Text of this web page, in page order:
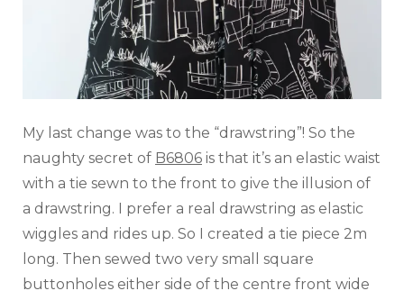
My last change was to the “drawstring”! So the
naughty secret of B6806 is that it’s an elastic waist
with a tie sewn to the front to give the illusion of
a drawstring. I prefer a real drawstring as elastic
wiggles and rides up. So I created a tie piece 2m
long. Then sewed two very small square
buttonholes either side of the centre front wide